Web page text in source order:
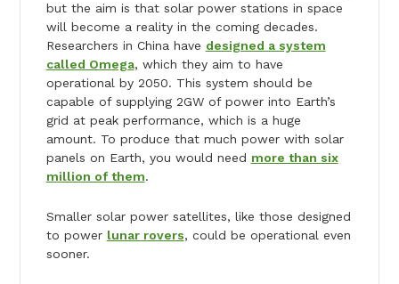
but the aim is that solar power stations in space
will become a reality in the coming decades.
Researchers in China have designed a system
called Omega, which they aim to have
operational by 2050. This system should be
capable of supplying 2GW of power into Earth’s
grid at peak performance, which is a huge
amount. To produce that much power with solar
panels on Earth, you would need more than six
million of them.
Smaller solar power satellites, like those designed
to power lunar rovers, could be operational even
sooner.